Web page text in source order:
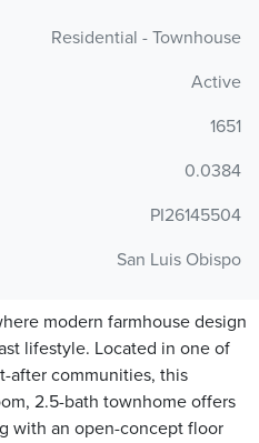
Residential - Townhouse
Active
1651
0.0384
PI26145504
San Luis Obispo
modern farmhouse design
lifestyle. Located in one of
after communities, this
2.5-bath townhome offers
with an open-concept floor